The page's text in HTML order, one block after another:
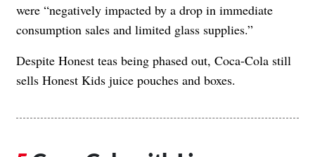
were “negatively impacted by a drop in immediate
consumption sales and limited glass supplies.”
Despite Honest teas being phased out, Coca-Cola still
sells Honest Kids juice pouches and boxes.